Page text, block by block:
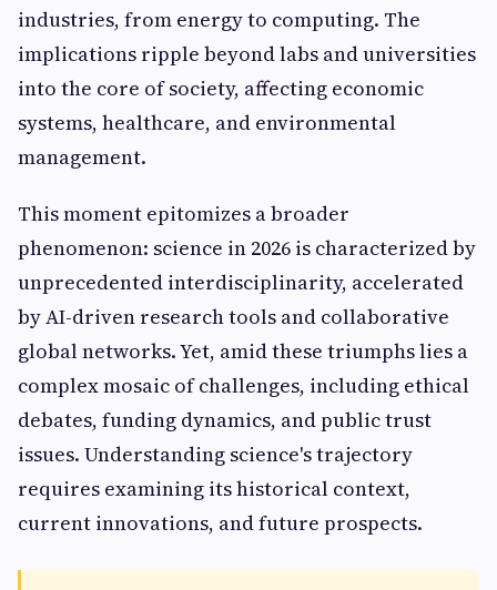
industries, from energy to computing. The
implications ripple beyond labs and universities
into the core of society, affecting economic
systems, healthcare, and environmental
management.
This moment epitomizes a broader
phenomenon: science in 2026 is characterized by
unprecedented interdisciplinarity, accelerated
by AI-driven research tools and collaborative
global networks. Yet, amid these triumphs lies a
complex mosaic of challenges, including ethical
debates, funding dynamics, and public trust
issues. Understanding science's trajectory
requires examining its historical context,
current innovations, and future prospects.